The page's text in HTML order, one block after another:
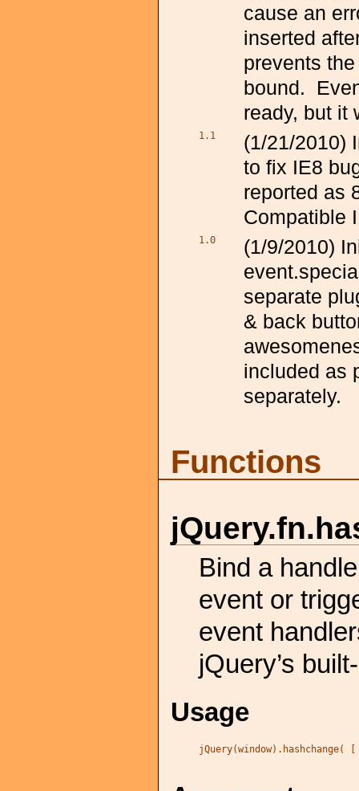
cause an
inserted
prevents
bound.
ready, but it
1.1
(1/21/2010)
to fix IE8
reported as
Compatible
1.0
(1/9/2010)
separate
& back
included as
separately.
Functions
jQuery.fn.
Bind a
event or
event
jQuery’s
Usage